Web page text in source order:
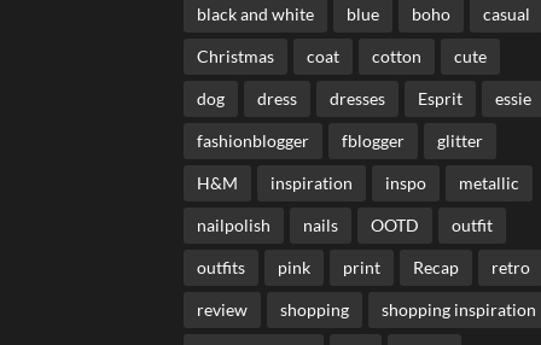
black and white blue boho casual
Christmas coat cotton cute
dog dress dresses Esprit essie
fashionblogger fblogger glitter
H&M inspiration inspo metallic
nailpolish nails OOTD outfit
outfits pink print Recap retro
review shopping shopping inspiration